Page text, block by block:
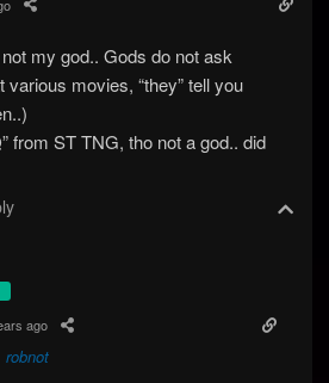
my god.. Gods do not ask
movies, “they” tell you
from ST TNG, tho not a god.. did
ago
robnot